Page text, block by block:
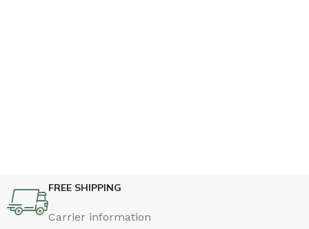
FREE SHIPPING
Carrier information